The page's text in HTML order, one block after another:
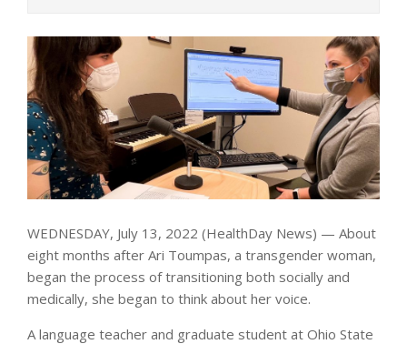
WEDNESDAY, July 13, 2022 (HealthDay News) — About
eight months after Ari Toumpas, a transgender woman,
began the process of transitioning both socially and
medically, she began to think about her voice.
A language teacher and graduate student at Ohio State